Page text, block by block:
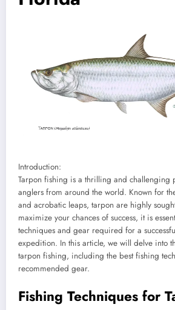
Introduction:
Tarpon fishing is a thrilling and challenging
anglers from around the world. Known for
and acrobatic leaps, tarpon are highly
maximize your chances of success, it is
techniques and gear required for a
expedition. In this article, we will delve into
tarpon fishing, including the best fishing
recommended gear.
Fishing Techniques for